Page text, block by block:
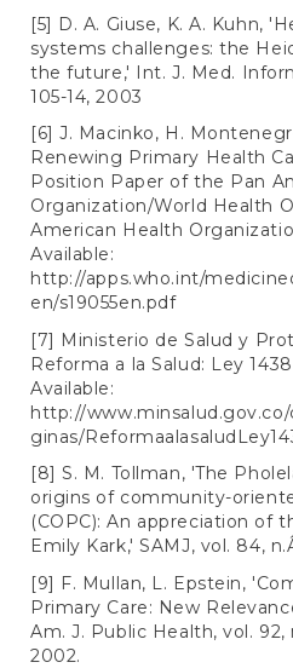
[5] D. A. Giuse, K. A. Kuhn,
systems challenges: the
the future,' Int. J. Med.
105-14, 2003
[6] J. Macinko, H.
Renewing Primary Health
Position Paper of the Pan
Organization/World Health
American Health
Available:
http://apps.who.int/
en/s19055en.pdf
[7] Ministerio de Salud y
Reforma a la Salud: Ley
Available:
http://
ginas/
[8] S. M. Tollman, 'The
origins of community-
(COPC): An appreciation of
Emily Kark,' SAMJ, vol. 84,
[9] F. Mullan, L. Epstein,
Primary Care: New
Am. J. Public Health, vol. 92,
2002.